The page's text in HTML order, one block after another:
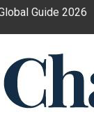
Guide 2026